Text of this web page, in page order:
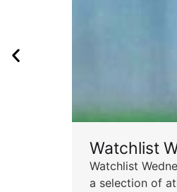
Watchlist
Watchlist
a selection of